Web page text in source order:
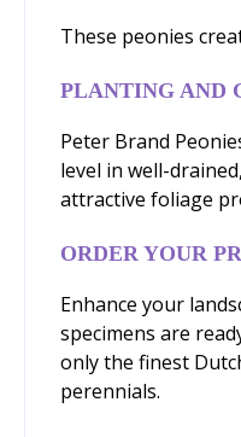
These peonies
PLANTING AND
Peter Brand
level in well-
attractive foliage
ORDER YOUR
Enhance your
specimens are
only the finest
perennials.